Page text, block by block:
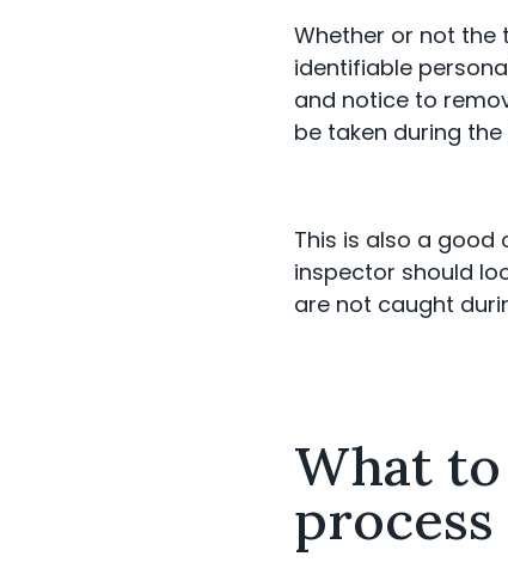
Whether or not the
identifiable
and notice to
be taken during
This is also a
inspector should
are not caught
What
process